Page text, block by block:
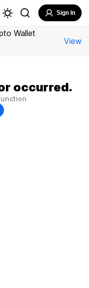
Sign In
Wallet
View
occurred.